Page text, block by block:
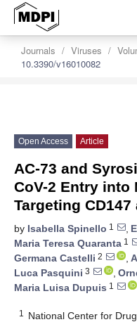
Journals Viruses
10.3390/v16010082
Open Access Article
AC-73 and
CoV-2 Entry into
Targeting CD147
by Isabella Spinello 1 ,
Maria Teresa Quaranta 1
Germana Castelli 2 ,
Luca Pasquini 3 ,
Maria Luisa Dupuis 1
1
National Center for